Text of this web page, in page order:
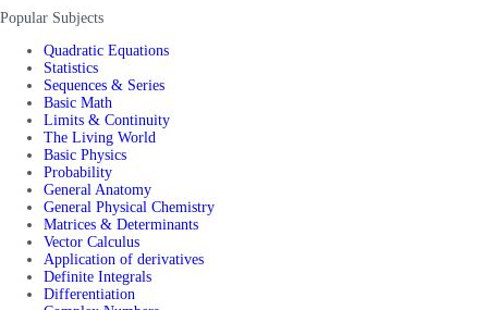
Popular Subjects
Quadratic Equations
Statistics
Sequences & Series
Basic Math
Limits & Continuity
The Living World
Basic Physics
Probability
General Anatomy
General Physical Chemistry
Matrices & Determinants
Vector Calculus
Application of derivatives
Definite Integrals
Differentiation